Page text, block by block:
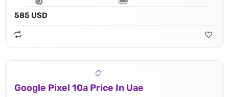
585 USD
Google Pixel 10a Price In Uae